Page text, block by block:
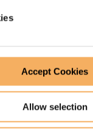
Accept Cookies
Allow selection